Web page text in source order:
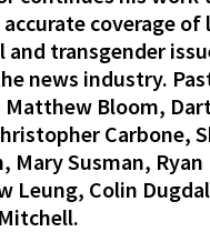
coverage of
and transgender
news industry.
Matthew Bloom,
Carbone,
Mary Susman,
Leung, Colin